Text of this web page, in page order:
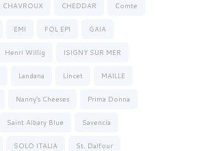
CHAVROUX CHEDDAR Comte
EMI FOL EPI GAIA
Henri Willig ISIGNY SUR MER
Landana Lincet MAILLE
Nanny’s Cheeses Prima Donna
Saint Albary Blue Savencia
SOLO ITALIA St. Dalfour